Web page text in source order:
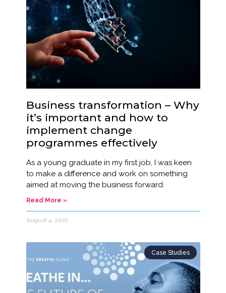
Business transformation – Why
it’s important and how to
implement change
programmes effectively
As a young graduate in my first job, I was keen
to make a difference and work on something
aimed at moving the business forward.
Read More »
August 4, 2021
Case Studies